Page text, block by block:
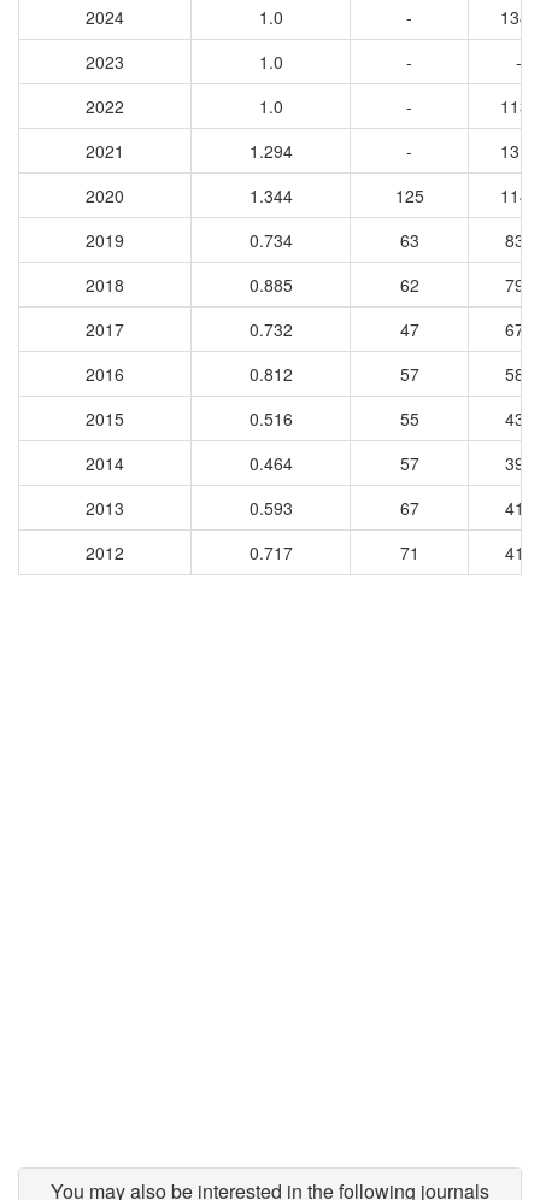
2024
1.0 -
1342
2023
1.0 -
-
2022
1.0 -
1131
2021
1.294 -
1316
2020
1.344 125
1142
2019
0.734 63
832
2018
0.885 62
798
2017
0.732 47
677
2016
0.812 57
581
2015
0.516 55
434
2014
0.464 57
394
2013
0.593 67
416
2012
0.717 71 418
You may also be interested in the following journals